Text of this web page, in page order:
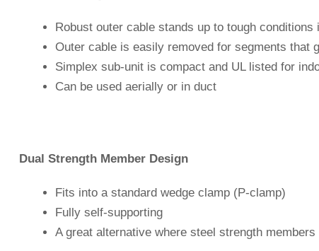
Robust outer cable stands up to tough conditions
Outer cable is easily removed for segments that
Simplex sub-unit is compact and UL listed for
Can be used aerially or in duct
Dual Strength Member Design
Fits into a standard wedge clamp (P-clamp)
Fully self-supporting
A great alternative where steel strength